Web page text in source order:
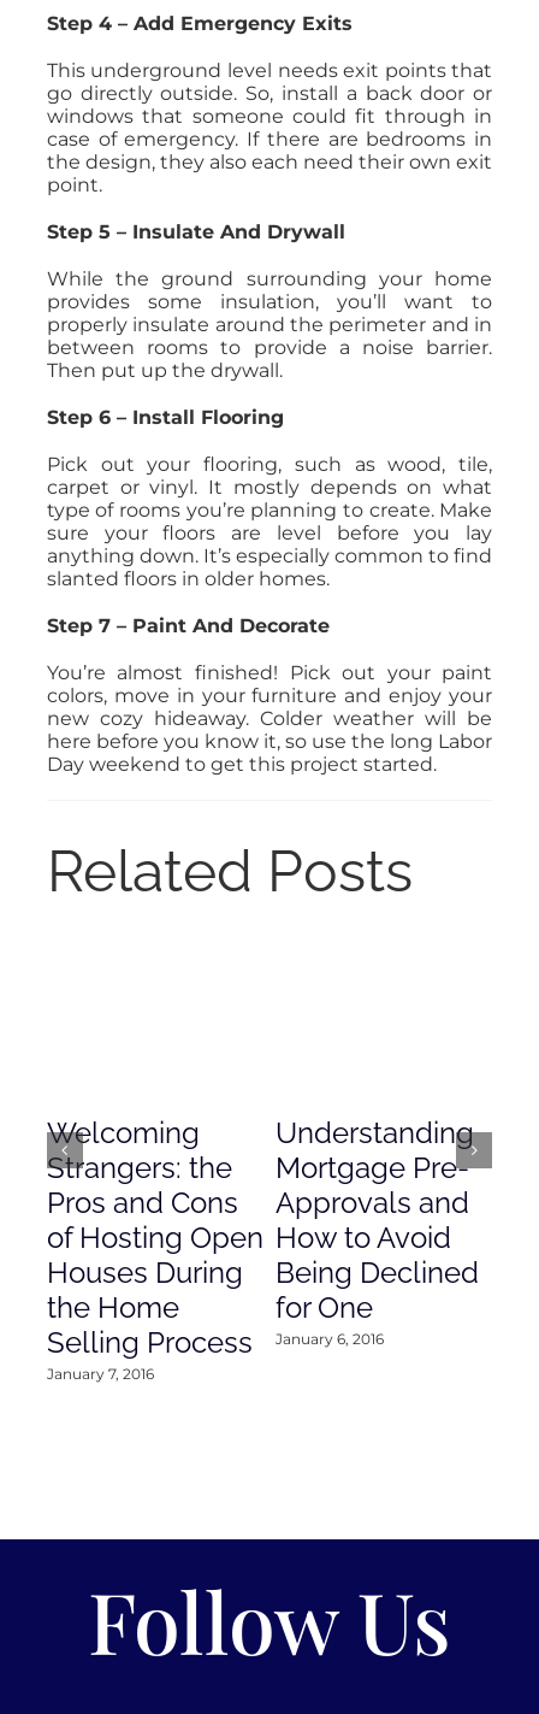
Step 4 – Add Emergency Exits
This underground level needs exit points that
go directly outside. So, install a back door or
windows that someone could fit through in
case of emergency. If there are bedrooms in
the design, they also each need their own exit
point.
Step 5 – Insulate And Drywall
While the ground surrounding your home
provides some insulation, you’ll want to
properly insulate around the perimeter and in
between rooms to provide a noise barrier.
Then put up the drywall.
Step 6 – Install Flooring
Pick out your flooring, such as wood, tile,
carpet or vinyl. It mostly depends on what
type of rooms you’re planning to create. Make
sure your floors are level before you lay
anything down. It’s especially common to find
slanted floors in older homes.
Step 7 – Paint And Decorate
You’re almost finished! Pick out your paint
colors, move in your furniture and enjoy your
new cozy hideaway. Colder weather will be
here before you know it, so use the long Labor
Day weekend to get this project started.
Related Posts
Welcoming
Strangers: the
Pros and Cons
of Hosting Open
Houses During
the Home
Selling Process
January 7, 2016
Understanding
Mortgage Pre-
Approvals and
How to Avoid
Being Declined
for One
January 6, 2016
Follow Us